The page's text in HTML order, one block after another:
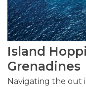
Island
Grenadines
Navigating the out